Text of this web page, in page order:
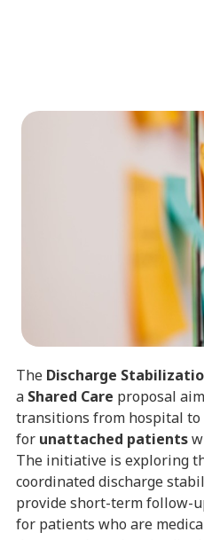
The Discharge
a Shared Care proposal
transitions from hospital to
for unattached patients
The initiative is exploring
coordinated discharge
provide short-term follow-
for patients who are